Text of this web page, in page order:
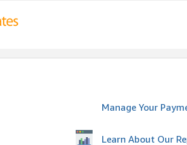
Manage Your
Learn About Our